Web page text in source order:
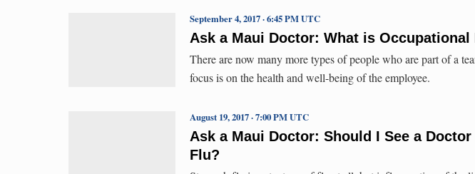
Ask a Maui Doctor: What is Occupational
September 4, 2017 · 6:45 PM UTC
There are now many more types of people who are part of a
focus is on the health and well-being of the employee.
Ask a Maui Doctor: Should I See a
Flu?
August 19, 2017 · 7:00 PM UTC